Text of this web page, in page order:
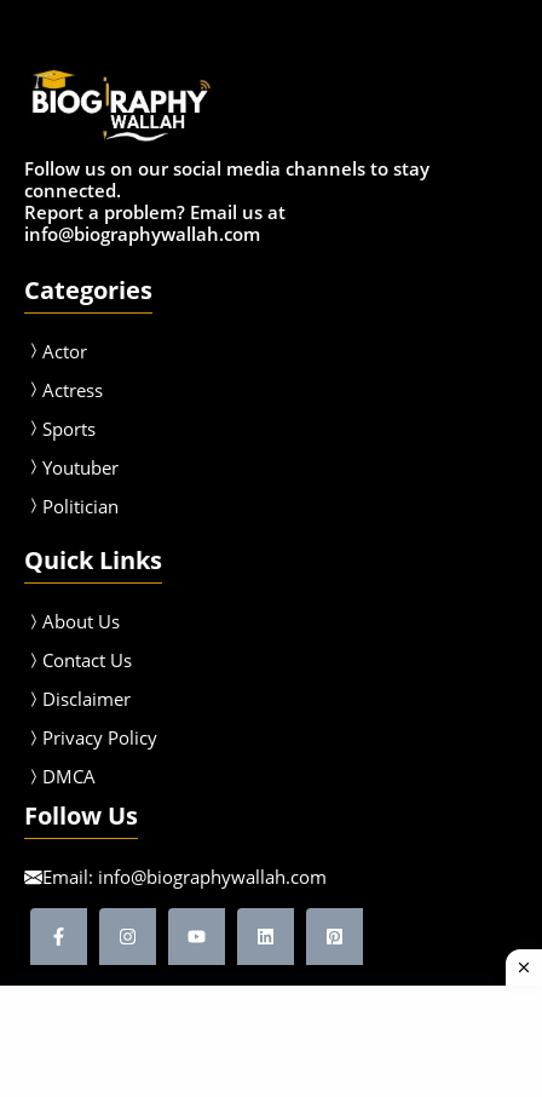
Follow us on our social media channels to stay
connected.
Report a problem? Email us at
info@biographywallah.com
Categories
Actor
Actress
Sports
Youtuber
Politician
Quick Links
About Us
Contact Us
Disclaimer
Privacy Policy
DMCA
Follow Us
Email: info@biographywallah.com